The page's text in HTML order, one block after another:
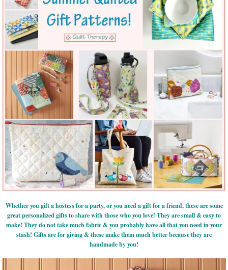
Whether you gift a hostess for a party, or you need a gift for a friend, these are some
great personalized gifts to share with those who you love! They are small & easy to
make! They do not take much fabric & you probably have all that you need in your
stash! Gifts are for giving & these make them much better because they are
handmade by you!